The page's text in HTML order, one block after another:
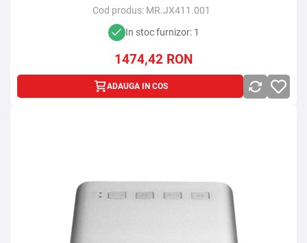
Cod produs: MR.JX411.001
In stoc furnizor: 1
1474,42 RON
ADAUGA IN COS